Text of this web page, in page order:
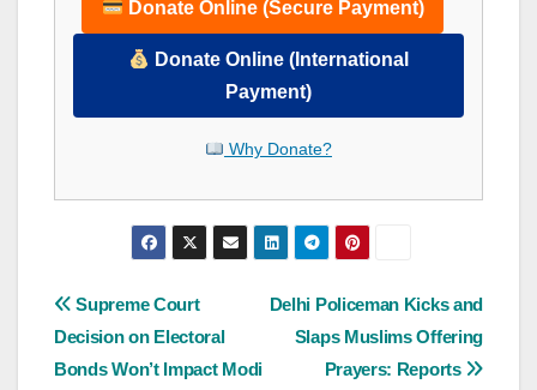
Donate Online (Secure Payment)
Donate Online (International
Payment)
Why Donate?
Post
navigation
Delhi Policeman Kicks and
Slaps Muslims Offering
Prayers: Reports
Supreme Court
Decision on Electoral
Bonds Won’t Impact Modi